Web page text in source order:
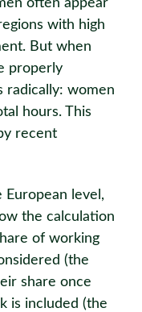
often appear
with high
But when
properly
radically: women
hours. This
recent
European level,
the calculation
of working
(the
share once
is included (the